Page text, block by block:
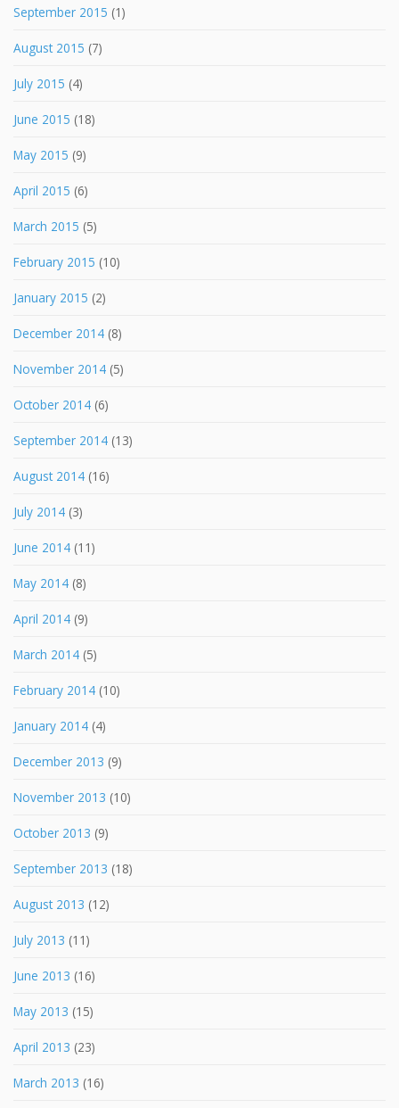
September 2015 (1)
August 2015 (7)
July 2015 (4)
June 2015 (18)
May 2015 (9)
April 2015 (6)
March 2015 (5)
February 2015 (10)
January 2015 (2)
December 2014 (8)
November 2014 (5)
October 2014 (6)
September 2014 (13)
August 2014 (16)
July 2014 (3)
June 2014 (11)
May 2014 (8)
April 2014 (9)
March 2014 (5)
February 2014 (10)
January 2014 (4)
December 2013 (9)
November 2013 (10)
October 2013 (9)
September 2013 (18)
August 2013 (12)
July 2013 (11)
June 2013 (16)
May 2013 (15)
April 2013 (23)
March 2013 (16)